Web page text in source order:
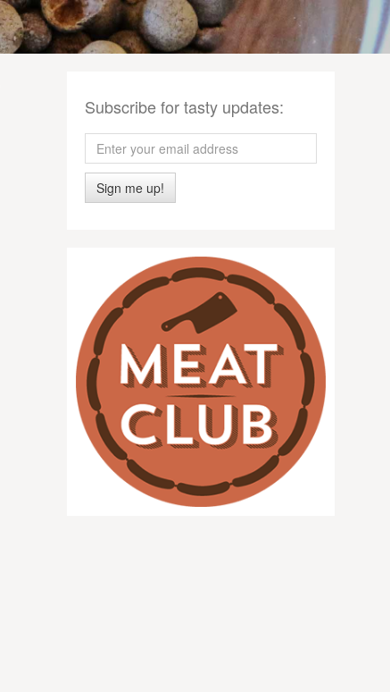
Subscribe for tasty updates:
Sign me up!